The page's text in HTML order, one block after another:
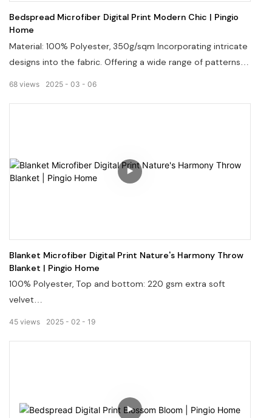
Bedspread Microfiber Digital Print Modern Chic | Pingio
Home
Material: 100% Polyester, 350g/sqm Incorporating intricate
designs into the fabric. Offering a wide range of patterns
2025 03 06
68 views
Blanket Microfiber Digital Print Nature's Harmony Throw
Blanket | Pingio Home
100% Polyester, Top and bottom: 220 gsm extra soft
velvet
2025 02 19
45 views